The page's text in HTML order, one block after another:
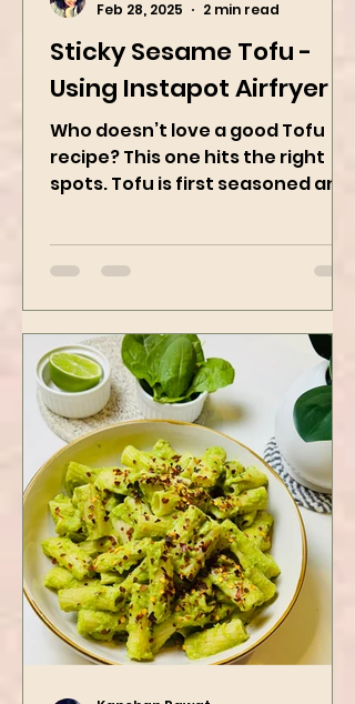
Sticky Sesame Tofu -
Using Instapot Airfryer
Who doesn’t love a good Tofu
recipe? This one hits the right
then air-fried to make it crispy.
The...
Feb 28, 2025
2 min read